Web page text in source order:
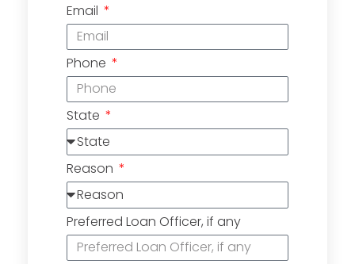
Email
Phone
State
Reason
Preferred Loan Officer, if any